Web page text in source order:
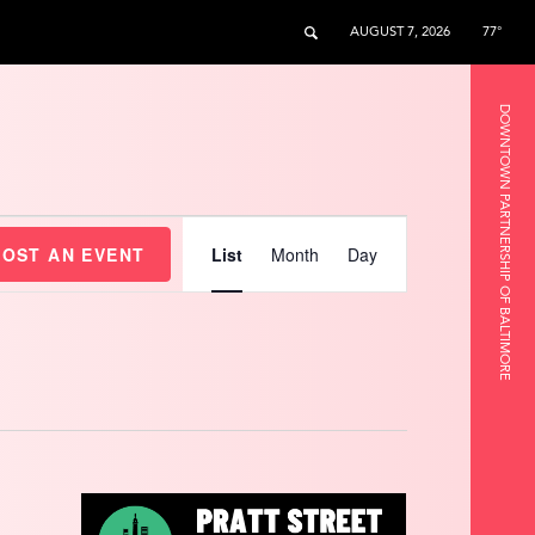
AUGUST 7, 2026 77°
DOWNTOWN PARTNERSHIP OF BALTIMORE
AN EVENT
Views
Navigation
List Month Day